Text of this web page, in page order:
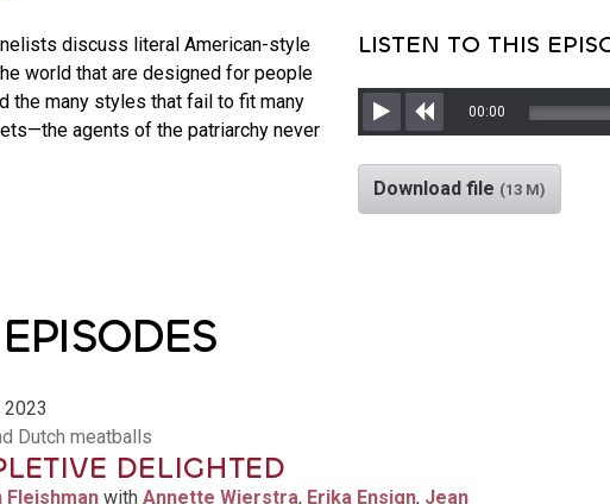
discuss literal American-style
world that are designed for people
the many styles that fail to fit many
agents of the patriarchy never
LISTEN TO THIS
Play Rewind
00:00
Download file (13 M)
2023
Dutch meatballs
DELIGHTED
Fleishman with Annette Wierstra, Erika Ensign, Jean